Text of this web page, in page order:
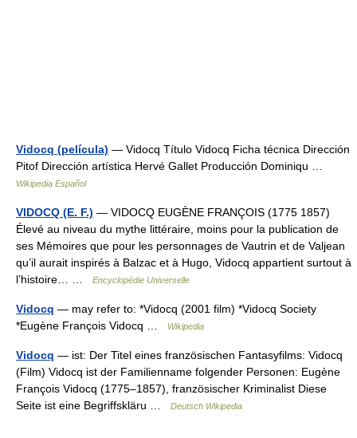
Vidocq (película) — Vidocq Título Vidocq Ficha técnica Dirección
Pitof Dirección artística Hervé Gallet Producción Dominiqu …
Wikipedia Español
VIDOCQ (E. F.) — VIDOCQ EUGÈNE FRANÇOIS (1775 1857)
Élevé au niveau du mythe littéraire, moins pour la publication de
ses Mémoires que pour les personnages de Vautrin et de Valjean
qu’il aurait inspirés à Balzac et à Hugo, Vidocq appartient surtout à
l’histoire… …
Encyclopédie Universelle
Vidocq — may refer to: *Vidocq (2001 film) *Vidocq Society
*Eugène François Vidocq …
Wikipedia
Vidocq — ist: Der Titel eines französischen Fantasyfilms: Vidocq
(Film) Vidocq ist der Familienname folgender Personen: Eugène
François Vidocq (1775–1857), französischer Kriminalist Diese
Seite ist eine Begriffskläru …
Deutsch Wikipedia